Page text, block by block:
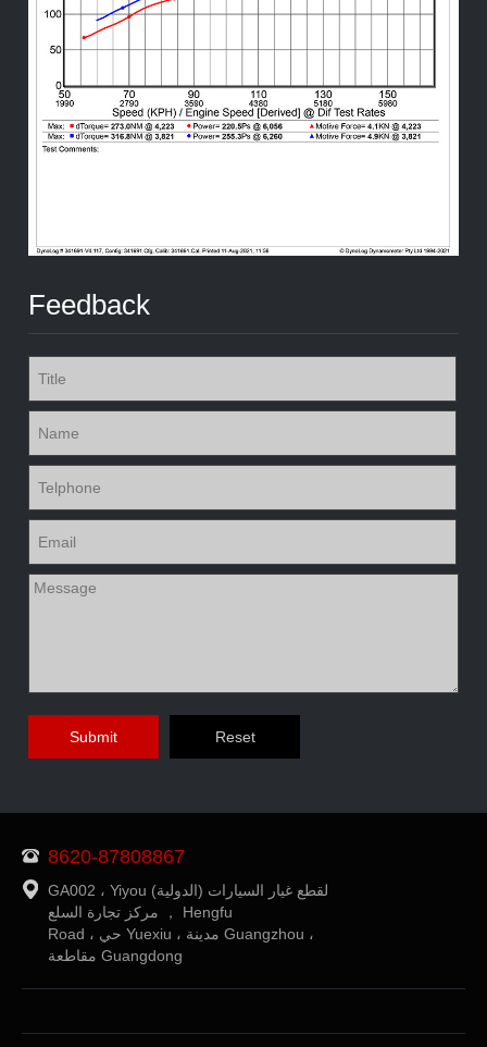
Feedback
8620-87808867
GA002 ، Yiyou (الدولية) لقطع غيار السيارات
مركز تجارة السلع ， Hengfu
Road ، حي Yuexiu ، مدينة Guangzhou ،
مقاطعة Guangdong